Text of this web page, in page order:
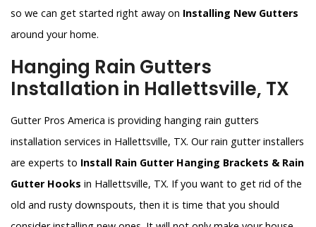
so we can get started right away on Installing New Gutters
around your home.
Hanging Rain Gutters
Installation in Hallettsville, TX
Gutter Pros America is providing hanging rain gutters
installation services in Hallettsville, TX. Our rain gutter installers
are experts to Install Rain Gutter Hanging Brackets & Rain
Gutter Hooks in Hallettsville, TX. If you want to get rid of the
old and rusty downspouts, then it is time that you should